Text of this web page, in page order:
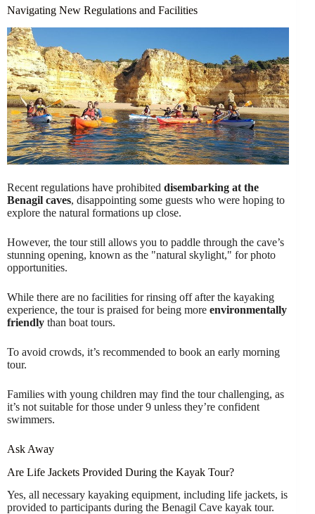
Navigating New Regulations and Facilities
Recent regulations have prohibited disembarking at the
Benagil caves, disappointing some guests who were hoping to
explore the natural formations up close.
However, the tour still allows you to paddle through the cave’s
stunning opening, known as the "natural skylight," for photo
opportunities.
While there are no facilities for rinsing off after the kayaking
experience, the tour is praised for being more environmentally
friendly than boat tours.
To avoid crowds, it’s recommended to book an early morning
tour.
Families with young children may find the tour challenging, as
it’s not suitable for those under 9 unless they’re confident
swimmers.
Ask Away
Are Life Jackets Provided During the Kayak Tour?
Yes, all necessary kayaking equipment, including life jackets, is
provided to participants during the Benagil Cave kayak tour.